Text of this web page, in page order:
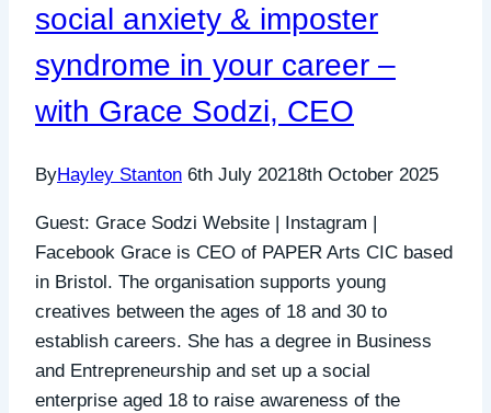
social anxiety & imposter
syndrome in your career –
with Grace Sodzi, CEO
ByHayley Stanton 6th July 20218th October 2025
Guest: Grace Sodzi Website | Instagram |
Facebook Grace is CEO of PAPER Arts CIC based
in Bristol. The organisation supports young
creatives between the ages of 18 and 30 to
establish careers. She has a degree in Business
and Entrepreneurship and set up a social
enterprise aged 18 to raise awareness of the